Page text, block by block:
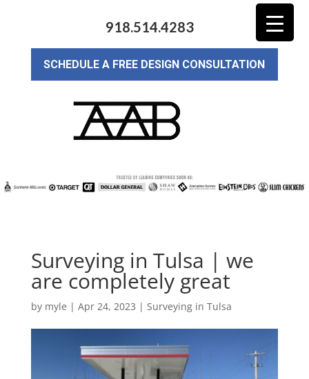
918.514.4283
SCHEDULE A FREE DESIGN CONSULTATION
Surveying in Tulsa | we
are completely great
by myle | Apr 24, 2023 | Surveying in Tulsa